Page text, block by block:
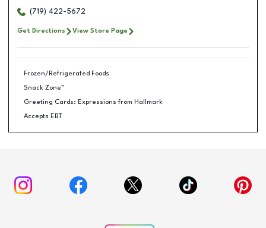
(719) 422-5672
Get Directions View Store Page
Frozen/Refrigerated Foods
Snack Zone™
Greeting Cards: Expressions from Hallmark
Accepts EBT